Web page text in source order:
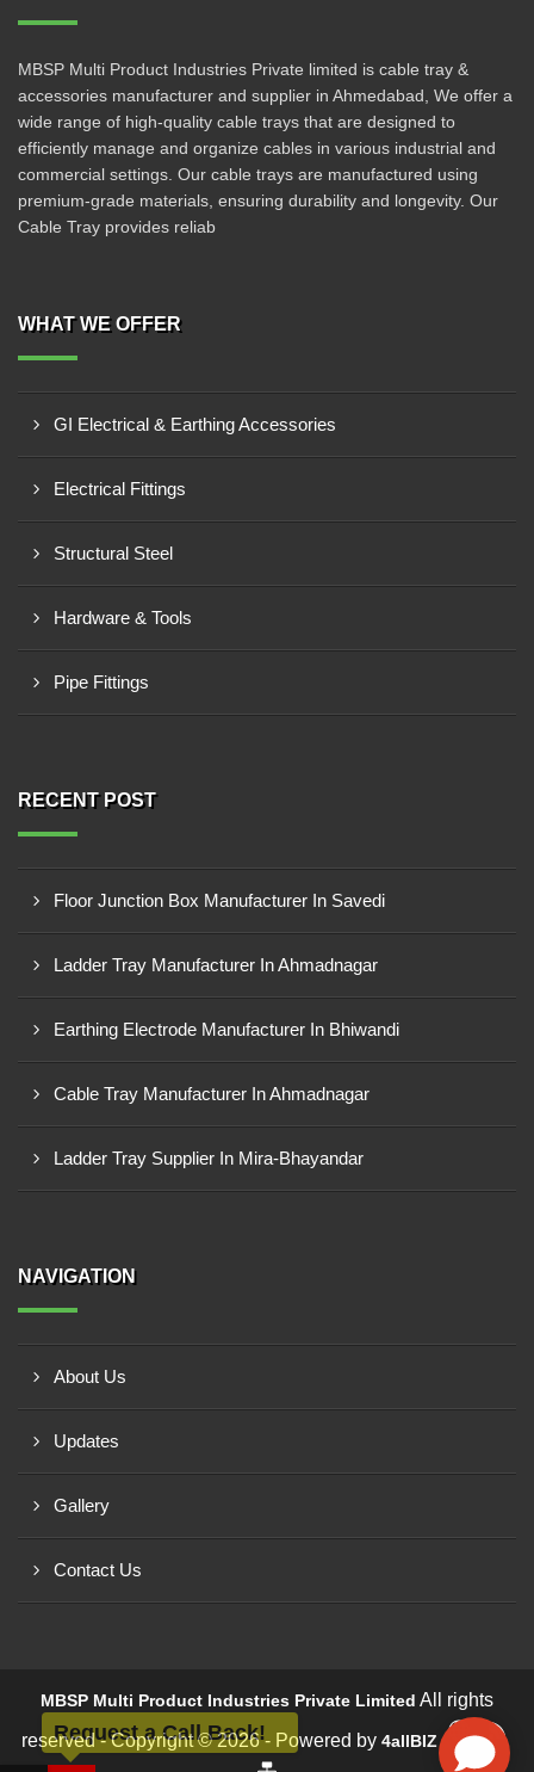
MBSP Multi Product Industries Private limited is cable tray &
accessories manufacturer and supplier in Ahmedabad, We offer a
wide range of high-quality cable trays that are designed to
efficiently manage and organize cables in various industrial and
commercial settings. Our cable trays are manufactured using
premium-grade materials, ensuring durability and longevity. Our
Cable Tray provides reliab
WHAT WE OFFER
GI Electrical & Earthing Accessories
Electrical Fittings
Structural Steel
Hardware & Tools
Pipe Fittings
RECENT POST
Floor Junction Box Manufacturer In Savedi
Ladder Tray Manufacturer In Ahmadnagar
Earthing Electrode Manufacturer In Bhiwandi
Cable Tray Manufacturer In Ahmadnagar
Ladder Tray Supplier In Mira-Bhayandar
NAVIGATION
About Us
Updates
Gallery
Contact Us
MBSP Multi Product Industries Private Limited All rights
reserved - Copyright © 2026 - Powered by 4allBIZ
Request a Call Back!